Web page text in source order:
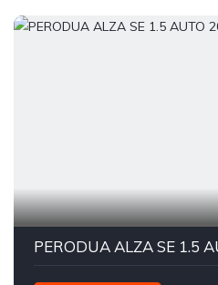
PERODUA ALZA SE 1.5